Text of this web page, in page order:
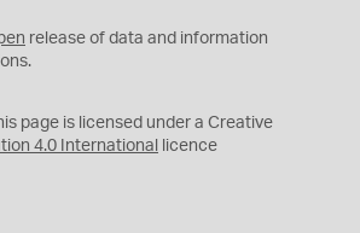
release of data and information
page is licensed under a Creative
4.0 International licence